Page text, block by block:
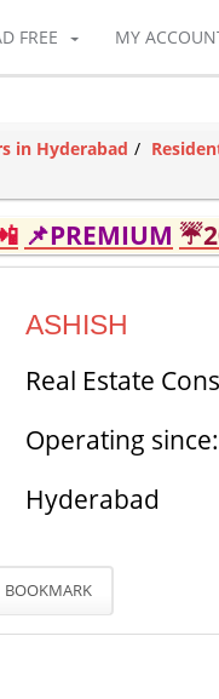
FREE MY
in Hyderabad
📌PREMIUM
ASHISH
Real Estate
Operating
Hyderabad
BOOKMARK